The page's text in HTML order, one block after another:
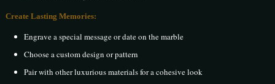
Create Lasting Memories:
Engrave a special message or date on the marble
Choose a custom design or pattern
Pair with other luxurious materials for a cohesive look